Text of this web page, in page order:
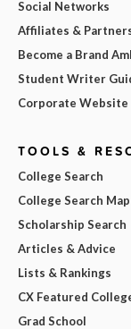
Social Networks
Affiliates &
Become a Brand
Student Writer
Corporate Website
TOOLS &
College Search
College Search Map
Scholarship Search
Articles & Advice
Lists & Rankings
CX Featured
Grad School